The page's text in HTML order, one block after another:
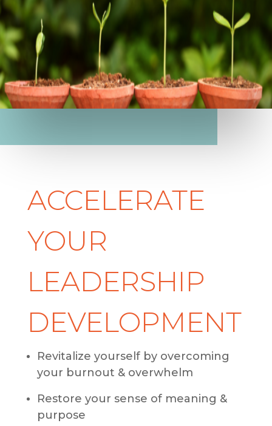
ACCELERATE
YOUR
LEADERSHIP
DEVELOPMENT
Revitalize yourself by overcoming
your burnout & overwhelm
Restore your sense of meaning &
purpose